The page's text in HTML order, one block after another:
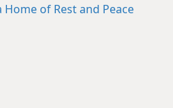
Home of Rest and Peace